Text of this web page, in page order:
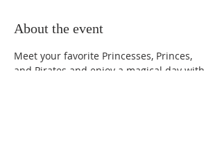
About the event
Meet your favorite Princesses, Princes,
and Pirates and enjoy a magical day with